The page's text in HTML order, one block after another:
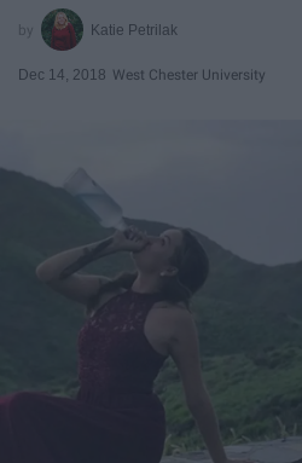
Katie Petrilak
Dec 14, 2018 West Chester University